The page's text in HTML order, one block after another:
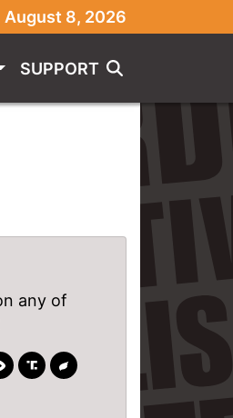
August 8, 2026
SUPPORT
any of